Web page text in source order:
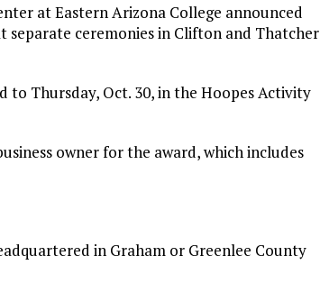
at Eastern Arizona College announced
ceremonies in Clifton and Thatcher
to Thursday, Oct. 30, in the Hoopes Activity
owner for the award, which includes
in Graham or Greenlee County